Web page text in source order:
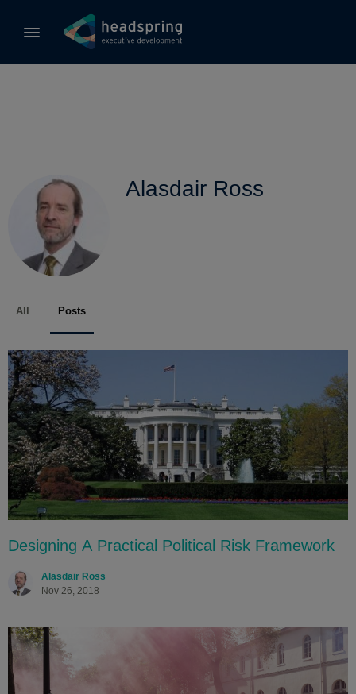
Alasdair Ross
All Posts
Designing A Practical Political Risk Framework
Alasdair Ross
Nov 26, 2018